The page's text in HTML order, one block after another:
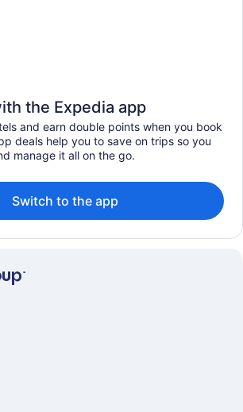
the Expedia app
and earn double points when you book
deals help you to save on trips so you
manage it all on the go.
Switch to the app